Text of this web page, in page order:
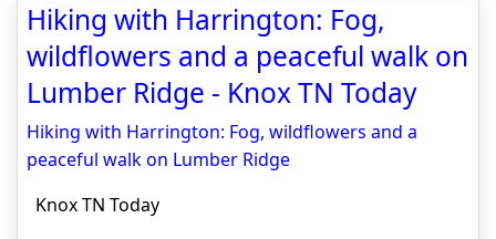
Hiking with Harrington: Fog,
wildflowers and a peaceful walk on
Lumber Ridge - Knox TN Today
Hiking with Harrington: Fog, wildflowers and a
peaceful walk on Lumber Ridge
Knox TN Today